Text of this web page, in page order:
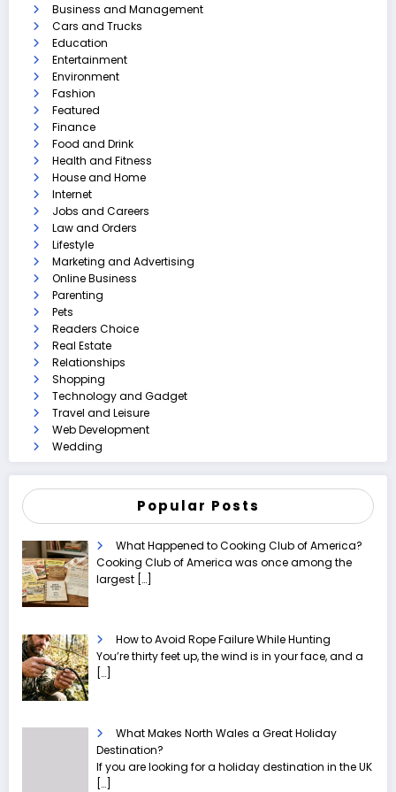
Business and Management
Cars and Trucks
Education
Entertainment
Environment
Fashion
Featured
Finance
Food and Drink
Health and Fitness
House and Home
Internet
Jobs and Careers
Law and Orders
Lifestyle
Marketing and Advertising
Online Business
Parenting
Pets
Readers Choice
Real Estate
Relationships
Shopping
Technology and Gadget
Travel and Leisure
Web Development
Wedding
Popular Posts
What Happened to Cooking Club of America?
Cooking Club of America was once among the
largest […]
How to Avoid Rope Failure While Hunting
You’re thirty feet up, the wind is in your face, and a
[…]
What Makes North Wales a Great Holiday
Destination?
If you are looking for a holiday destination in the UK
[…]